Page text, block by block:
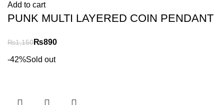
Add to cart
PUNK MULTI LAYERED COIN PENDANT
₨1,150₨890
-42%Sold out